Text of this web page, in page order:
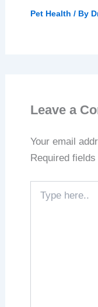
Pet Health / By
Leave a
Your email
Required
here..